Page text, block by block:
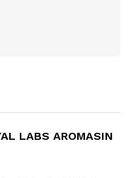
LABS AROMASIN